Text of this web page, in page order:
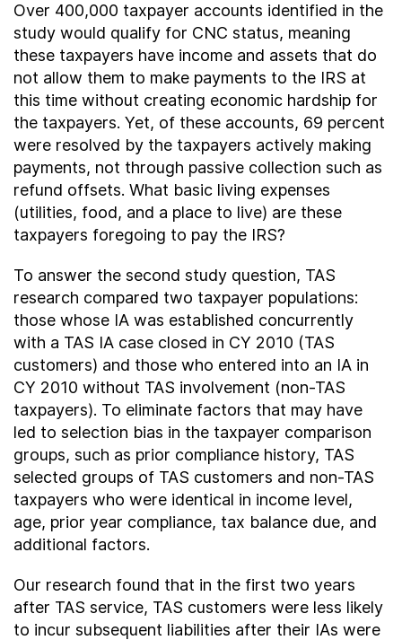
Over 400,000 taxpayer accounts identified in the
study would qualify for CNC status, meaning
these taxpayers have income and assets that do
not allow them to make payments to the IRS at
this time without creating economic hardship for
the taxpayers. Yet, of these accounts, 69 percent
were resolved by the taxpayers actively making
payments, not through passive collection such as
refund offsets. What basic living expenses
(utilities, food, and a place to live) are these
taxpayers foregoing to pay the IRS?
To answer the second study question, TAS
research compared two taxpayer populations:
those whose IA was established concurrently
with a TAS IA case closed in CY 2010 (TAS
customers) and those who entered into an IA in
CY 2010 without TAS involvement (non-TAS
taxpayers). To eliminate factors that may have
led to selection bias in the taxpayer comparison
groups, such as prior compliance history, TAS
selected groups of TAS customers and non-TAS
taxpayers who were identical in income level,
age, prior year compliance, tax balance due, and
additional factors.
Our research found that in the first two years
after TAS service, TAS customers were less likely
to incur subsequent liabilities after their IAs were